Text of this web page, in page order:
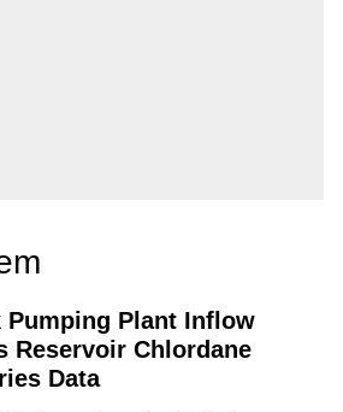
Pumping Plant Inflow
Reservoir Chlordane
Data